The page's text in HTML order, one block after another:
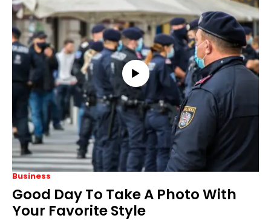
Business
Good Day To Take A Photo With
Your Favorite Style